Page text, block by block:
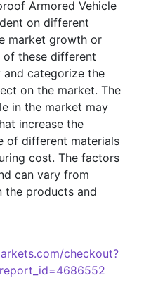
Armored Vehicle
on different
market growth or
of these different
categorize the
on the market. The
in the market may
increase the
of different materials
cost. The factors
can vary from
the products and
checkout?